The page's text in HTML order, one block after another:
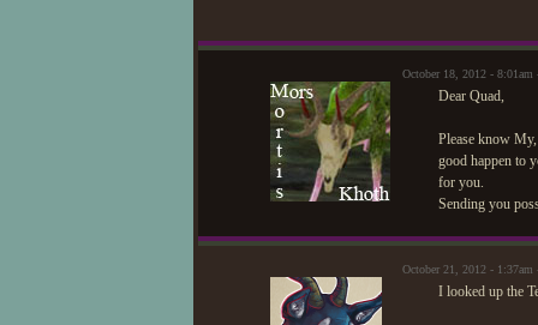
October 18, 2012 -
Dear Quad,
Please know
good happen to
for you.
Sending you
October 21, 2012 -
I looked up the